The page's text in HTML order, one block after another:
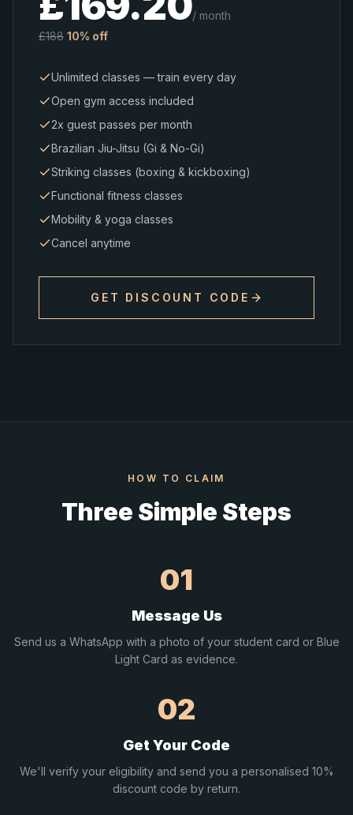
/ month
£188 10% off
Unlimited classes — train every day
Open gym access included
2x guest passes per month
Brazilian Jiu-Jitsu (Gi & No-Gi)
Striking classes (boxing & kickboxing)
Functional fitness classes
Mobility & yoga classes
Cancel anytime
GET DISCOUNT CODE
HOW TO CLAIM
Three Simple Steps
01
Message Us
Send us a WhatsApp with a photo of your student card or Blue
Light Card as evidence.
02
Get Your Code
We'll verify your eligibility and send you a personalised 10%
discount code by return.